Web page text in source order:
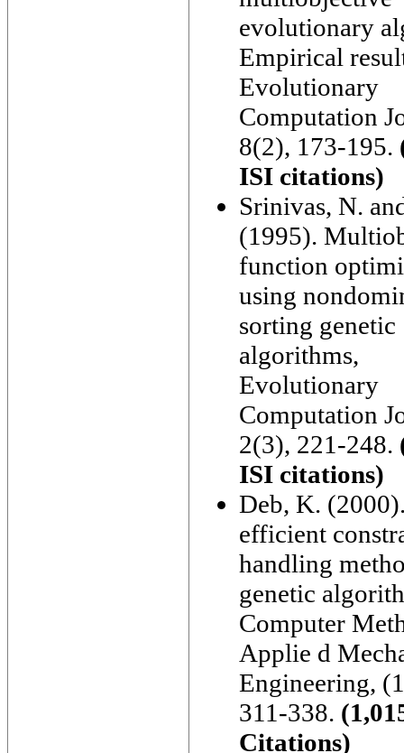
evolutionary
Empirical
Evolutionary
Computation
8(2), 173-195.
ISI citations)
Srinivas, N.
(1995).
function
using
sorting genetic
algorithms,
Evolutionary
Computation
2(3), 221-248.
ISI citations)
Deb, K.
efficient
handling
genetic
Computer
Applie d
Engineering,
311-338.
Citations)